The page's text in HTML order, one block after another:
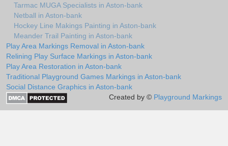
Tarmac MUGA Specialists in Aston-bank
Netball in Aston-bank
Hockey Line Makings Painting in Aston-bank
Meander Trail Painting in Aston-bank
Play Area Markings Removal in Aston-bank
Relining Play Surface Markings in Aston-bank
Play Area Restoration in Aston-bank
Traditional Playground Games Markings in Aston-bank
Social Distance Graphics in Aston-bank
Created by © Playground Markings